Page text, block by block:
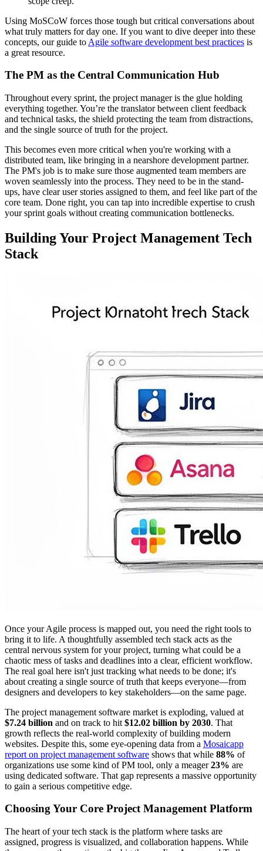
Using MoSCoW forces those tough but critical conversations about
what truly matters for day one. If you want to dive deeper into these
concepts, our guide to Agile software development best practices is
a great resource.
The PM as the Central Communication Hub
Throughout every sprint, the project manager is the glue holding
everything together. You’re the translator between client feedback
and technical tasks, the shield protecting the team from distractions,
and the single source of truth for the project.
This becomes even more critical when you're working with a
distributed team, like bringing in a nearshore development partner.
The PM's job is to make sure those augmented team members are
woven seamlessly into the process. They need to be in the stand-
ups, have clear user stories assigned to them, and feel like part of the
core team. Done right, you can tap into incredible expertise to crush
your sprint goals without creating communication bottlenecks.
Building Your Project Management Tech
Stack
Once your Agile process is mapped out, you need the right tools to
bring it to life. A thoughtfully assembled tech stack acts as the
central nervous system for your project, turning what could be a
chaotic mess of tasks and deadlines into a clear, efficient workflow.
The real goal here isn't just tracking what needs to be done; it's
about creating a single source of truth that keeps everyone—from
designers and developers to key stakeholders—on the same page.
The project management software market is exploding, valued at
$7.24 billion and on track to hit $12.02 billion by 2030. That
growth reflects the real-world complexity of building modern
websites. Despite this, some eye-opening data from a Mosaicapp
report on project management software shows that while 88% of
organizations use some kind of PM tool, only a meager23% are
using dedicated software. That gap represents a massive opportunity
to gain a serious competitive edge.
Choosing Your Core Project Management Platform
The heart of your tech stack is the platform where tasks are
assigned, progress is visualized, and collaboration happens. While